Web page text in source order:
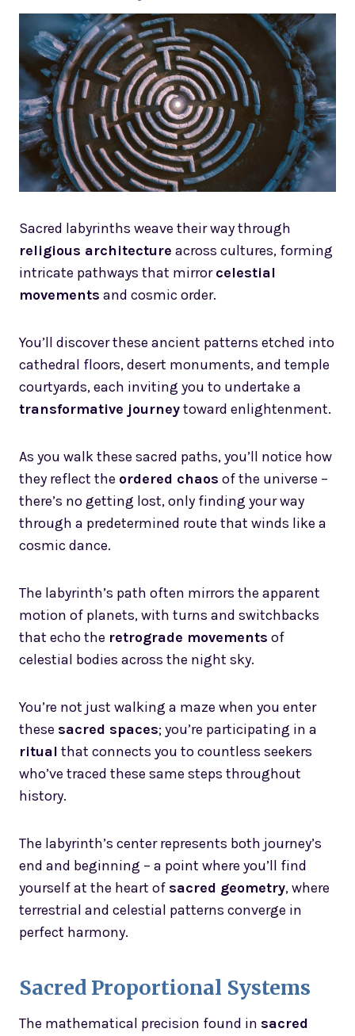
Sacred labyrinths weave their way through
religious architecture across cultures, forming
intricate pathways that mirrorcelestial
movements and cosmic order.
You’ll discover these ancient patterns etched into
cathedral floors, desert monuments, and temple
courtyards, each inviting you to undertake a
transformative journeytoward enlightenment.
As you walk these sacred paths, you’ll notice how
they reflect the ordered chaos of the universe –
there’s no getting lost, only finding your way
through a predetermined route that winds like a
cosmic dance.
The labyrinth’s path often mirrors the apparent
motion of planets, with turns and switchbacks
that echo the retrograde movements of
celestial bodies across the night sky.
You’re not just walking a maze when you enter
these sacred spaces; you’re participating in a
ritual that connects you to countless seekers
who’ve traced these same steps throughout
history.
The labyrinth’s center represents both journey’s
end and beginning – a point where you’ll find
yourself at the heart of sacred geometry, where
terrestrial and celestial patterns converge in
perfect harmony.
Sacred Proportional Systems
The mathematical precision found in sacred